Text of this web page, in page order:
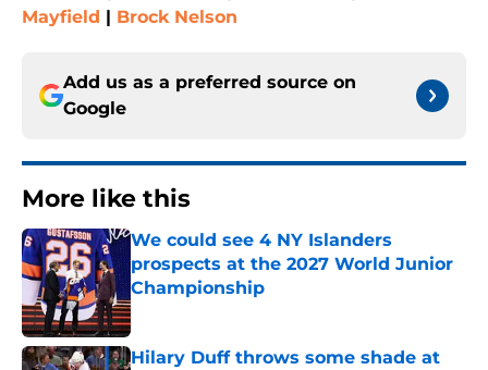
Mayfield | Brock Nelson
Add us as a preferred source on
Google
More like this
We could see 4 NY Islanders
prospects at the 2027 World Junior
Championship
Published by on Invalid Date
Hilary Duff throws some shade at